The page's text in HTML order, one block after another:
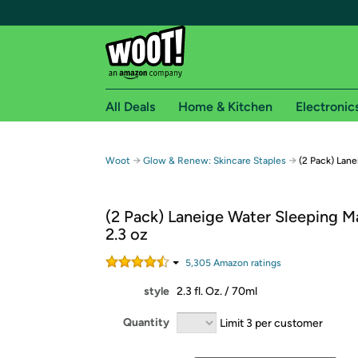
Free shipping for
Free Standard shipping on Woot! orders
Free Express shipping on Shirt.Woot orders
Amazon Prime membership required. See
Get started by logging in with Amazon or try a
All Deals Home & Kitchen
Woot → Glow & Renew: Skincare Staples → (2 Pack)
(2 Pack) Laneige Water Sleeping
2.3 oz
5,305 Amazon ratings
style 2.3 fl. Oz. / 70ml
Quantity Limit 3 per customer